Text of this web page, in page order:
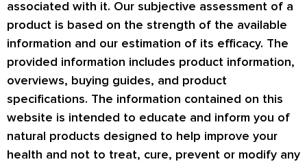
associated with it. Our subjective assessment of a
product is based on the strength of the available
information and our estimation of its efficacy. The
provided information includes product information,
overviews, buying guides, and product
specifications. The information contained on this
website is intended to educate and inform you of
natural products designed to help improve your
health and not to treat, cure, prevent or modify any